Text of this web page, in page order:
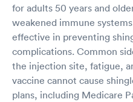
for adults 50 years and
weakened immune
effective in preventing
complications. Common
the injection site, fatigue,
vaccine cannot cause
plans, including Medicare